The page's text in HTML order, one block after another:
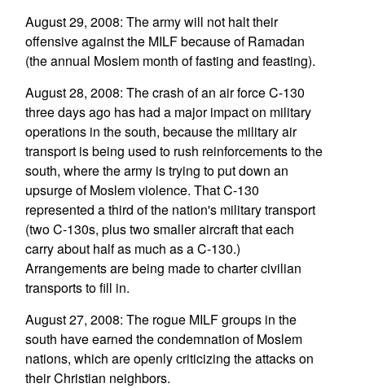
August 29, 2008: The army will not halt their
offensive against the MILF because of Ramadan
(the annual Moslem month of fasting and feasting).
August 28, 2008: The crash of an air force C-130
three days ago has had a major impact on military
operations in the south, because the military air
transport is being used to rush reinforcements to the
south, where the army is trying to put down an
upsurge of Moslem violence. That C-130
represented a third of the nation's military transport
(two C-130s, plus two smaller aircraft that each
carry about half as much as a C-130.)
Arrangements are being made to charter civilian
transports to fill in.
August 27, 2008: The rogue MILF groups in the
south have earned the condemnation of Moslem
nations, which are openly criticizing the attacks on
their Christian neighbors.